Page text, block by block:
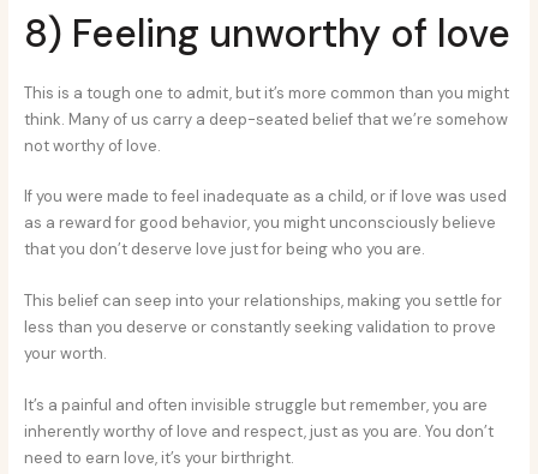
8) Feeling unworthy of love
This is a tough one to admit, but it’s more common than you might
think. Many of us carry a deep-seated belief that we’re somehow
not worthy of love.
If you were made to feel inadequate as a child, or if love was used
as a reward for good behavior, you might unconsciously believe
that you don’t deserve love just for being who you are.
This belief can seep into your relationships, making you settle for
less than you deserve or constantly seeking validation to prove
your worth.
It’s a painful and often invisible struggle but remember, you are
inherently worthy of love and respect, just as you are. You don’t
need to earn love, it’s your birthright.